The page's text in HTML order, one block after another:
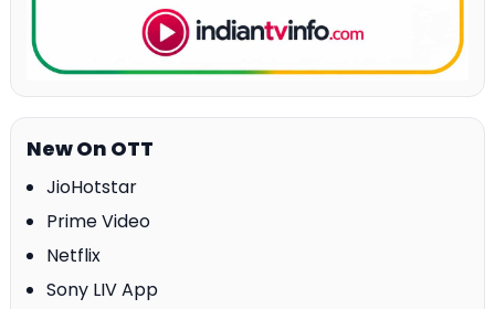
New On OTT
JioHotstar
Prime Video
Netflix
Sony LIV App